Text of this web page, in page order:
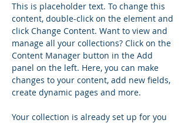
This is placeholder text. To change this
content, double-click on the element and
click Change Content. Want to view and
manage all your collections? Click on the
Content Manager button in the Add
panel on the left. Here, you can make
changes to your content, add new fields,
create dynamic pages and more.
Your collection is already set up for you